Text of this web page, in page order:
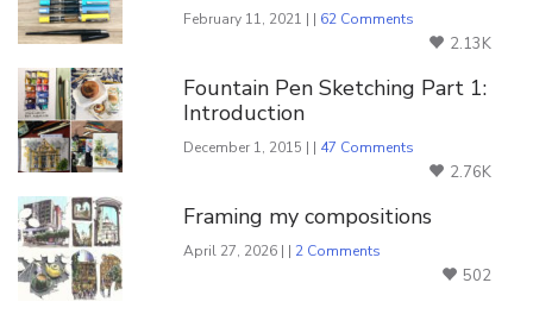
February 11, 2021 | | 62 Comments
2.13K
Fountain Pen Sketching Part 1:
Introduction
December 1, 2015 | | 47 Comments
2.76K
Framing my compositions
April 27, 2026 | | 2 Comments
502